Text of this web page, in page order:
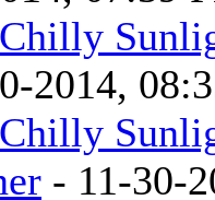
2014,
- 11-30-